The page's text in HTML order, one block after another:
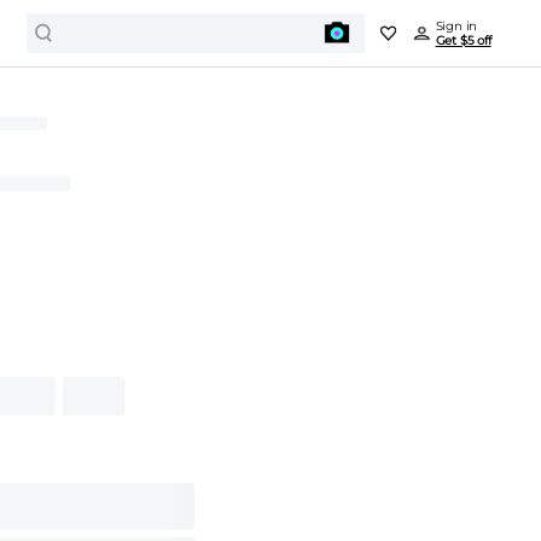
Sign in
Get $5 off